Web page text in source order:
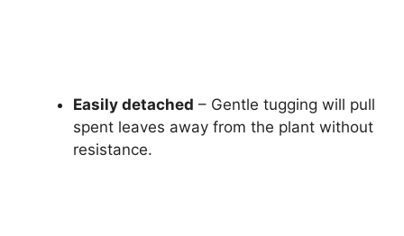
Easily detached – Gentle tugging will pull
spent leaves away from the plant without
resistance.